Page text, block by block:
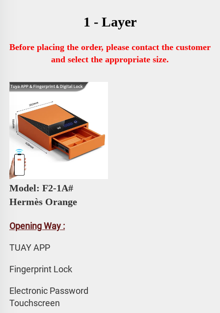
1 - Layer
Before placing the order, please contact the customer
and select the appropriate size.
Hermès Orange
Opening Way :
TUAY APP
Fingerprint Lock
Electronic Password
Touchscreen